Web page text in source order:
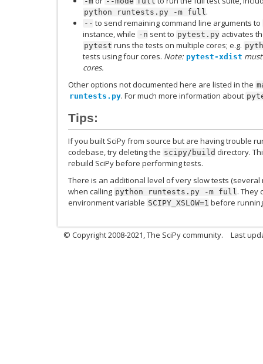
python runtests.py -m full.
-- to send remaining command line arguments to
instance, while -n sent to pytest.py activates
pytest runs the tests on multiple cores; e.g.
tests using four cores. Note: pytest-xdist
cores.
Other options not documented here are listed in the
runtests.py. For much more information about
Tips:
If you built SciPy from source but are having trouble
codebase, try deleting the scipy/build directory.
rebuild SciPy before performing tests.
There is an additional level of very slow tests
when calling python runtests.py -m full . They
environment variable SCIPY_XSLOW=1 before
© Copyright 2008-2021, The SciPy community. Last